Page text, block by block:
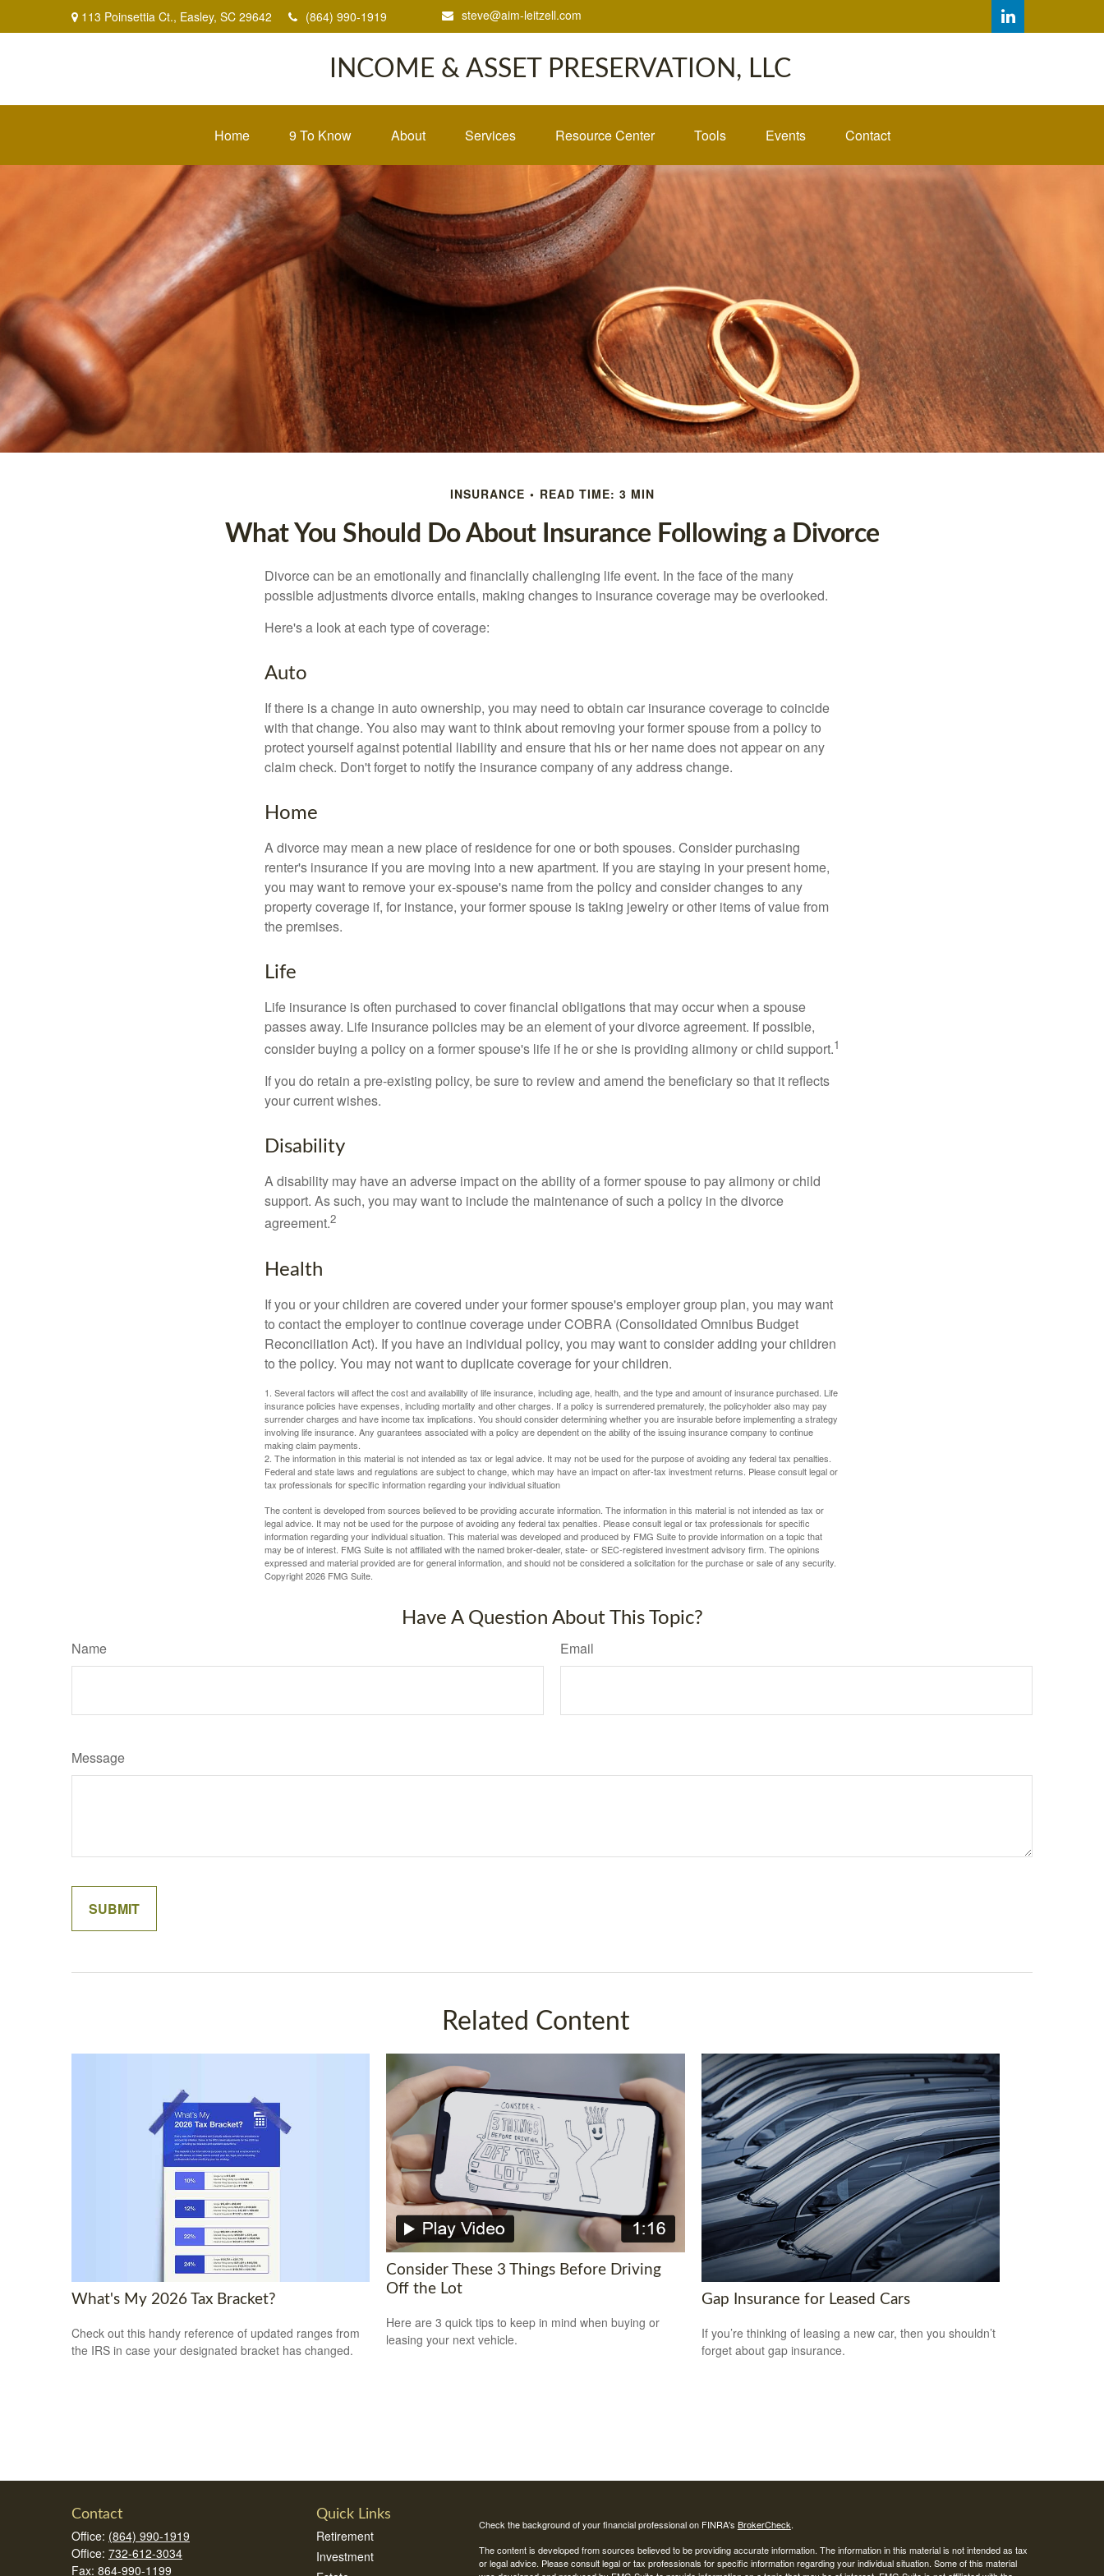
113 Poinsettia Ct., Easley, SC 29642 (864) 990-1919 steve@aim-leitzell.com
INCOME & ASSET PRESERVATION, LLC
Home 9 To Know About Services Resource Center Tools Events Contact
INSURANCE READ TIME: 3 MIN
What You Should Do About Insurance Following a Divorce
Divorce can be an emotionally and financially challenging life event. In the face of the many
possible adjustments divorce entails, making changes to insurance coverage may be overlooked.
Here's a look at each type of coverage:
Auto
If there is a change in auto ownership, you may need to obtain car insurance coverage to coincide
with that change. You also may want to think about removing your former spouse from a policy to
protect yourself against potential liability and ensure that his or her name does not appear on any
claim check. Don't forget to notify the insurance company of any address change.
Home
A divorce may mean a new place of residence for one or both spouses. Consider purchasing
renter's insurance if you are moving into a new apartment. If you are staying in your present home,
you may want to remove your ex-spouse's name from the policy and consider changes to any
property coverage if, for instance, your former spouse is taking jewelry or other items of value from
the premises.
Life
Life insurance is often purchased to cover financial obligations that may occur when a spouse
passes away. Life insurance policies may be an element of your divorce agreement. If possible,
consider buying a policy on a former spouse's life if he or she is providing alimony or child support.1
If you do retain a pre-existing policy, be sure to review and amend the beneficiary so that it reflects
your current wishes.
Disability
A disability may have an adverse impact on the ability of a former spouse to pay alimony or child
support. As such, you may want to include the maintenance of such a policy in the divorce
agreement.2
Health
If you or your children are covered under your former spouse's employer group plan, you may want
to contact the employer to continue coverage under COBRA (Consolidated Omnibus Budget
Reconciliation Act). If you have an individual policy, you may want to consider adding your children
to the policy. You may not want to duplicate coverage for your children.
1. Several factors will affect the cost and availability of life insurance, including age, health, and the type and amount of insurance purchased. Life
insurance policies have expenses, including mortality and other charges. If a policy is surrendered prematurely, the policyholder also may pay
surrender charges and have income tax implications. You should consider determining whether you are insurable before implementing a strategy
involving life insurance. Any guarantees associated with a policy are dependent on the ability of the issuing insurance company to continue
making claim payments.
2. The information in this material is not intended as tax or legal advice. It may not be used for the purpose of avoiding any federal tax penalties.
Federal and state laws and regulations are subject to change, which may have an impact on after-tax investment returns. Please consult legal or
tax professionals for specific information regarding your individual situation
The content is developed from sources believed to be providing accurate information. The information in this material is not intended as tax or
legal advice. It may not be used for the purpose of avoiding any federal tax penalties. Please consult legal or tax professionals for specific
information regarding your individual situation. This material was developed and produced by FMG Suite to provide information on a topic that
may be of interest. FMG Suite is not affiliated with the named broker-dealer, state- or SEC-registered investment advisory firm. The opinions
expressed and material provided are for general information, and should not be considered a solicitation for the purchase or sale of any security.
Copyright2026 FMG Suite.
Have A Question About This Topic?
Name Email
Message
Related Content
What's My 2026 Tax Bracket?
Check out this handy reference of updated ranges from
the IRS in case your designated bracket has changed.
Consider These 3 Things Before Driving
Off the Lot
Here are 3 quick tips to keep in mind when buying or
leasing your next vehicle.
Gap Insurance for Leased Cars
If you’re thinking of leasing a new car, then you shouldn’t
forget about gap insurance.
Contact
Office: (864) 990-1919
Office: 732-612-3034
Fax: 864-990-1199
Quick Links
Retirement
Investment
Check the background of your financial professional on FINRA's BrokerCheck.
The content is developed from sources believed to be providing accurate information. The information in this material is not intended as tax
or legal advice. Please consult legal or tax professionals for specific information regarding your individual situation. Some of this material